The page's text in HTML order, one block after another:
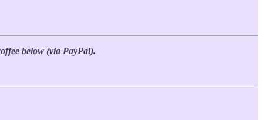
below (via PayPal).